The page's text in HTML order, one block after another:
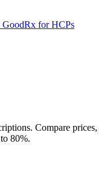
GoodRx for HCPs
Compare prices,
80%.